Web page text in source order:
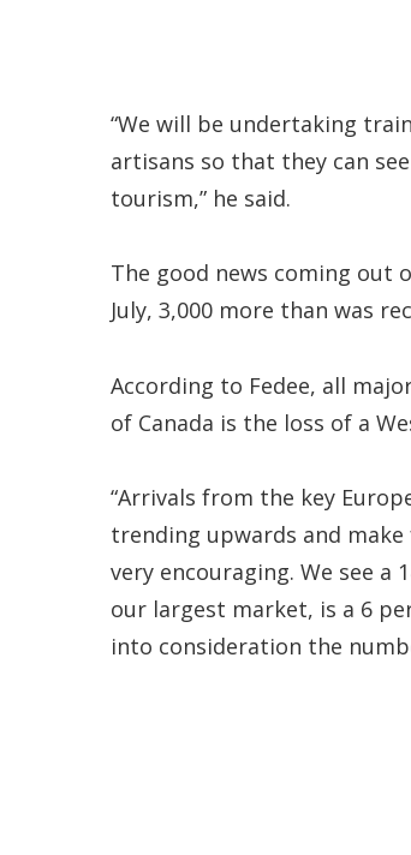
“We will be undertaking
artisans so that they can
tourism,” he said.
The good news coming out
July, 3,000 more than was
According to Fedee, all
of Canada is the loss of a
“Arrivals from the key
trending upwards and
very encouraging. We see a
our largest market, is a 6
into consideration the